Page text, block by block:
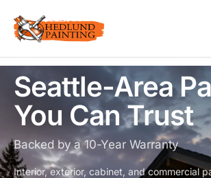
Seattle-Area
You Can Trust
Backed by a 10-Year Warranty
Interior, exterior, cabinet, and commercial